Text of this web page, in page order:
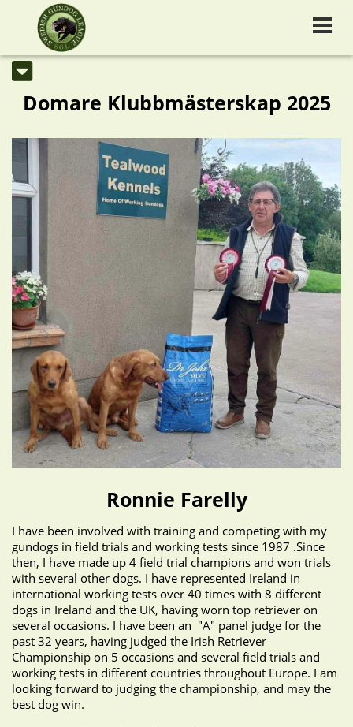
Domare Klubbmästerskap 2025
Ronnie Farelly
I have been involved with training and competing with my
gundogs in field trials and working tests since 1987 .Since
then, I have made up 4 field trial champions and won trials
with several other dogs. I have represented Ireland in
international working tests over 40 times with 8 different
dogs in Ireland and the UK, having worn top retriever on
several occasions. I have been an "A" panel judge for the
past 32 years, having judged the Irish Retriever
Championship on 5 occasions and several field trials and
working tests in different countries throughout Europe. I am
looking forward to judging the championship, and may the
best dog win.